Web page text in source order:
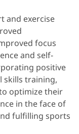
and exercise
focus
and self-
positive
skills training,
optimize their
in the face of
fulfilling sports